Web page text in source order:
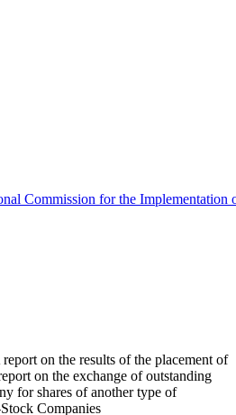
Commission for the Implementation
on the results of the placement of
on the exchange of outstanding
for shares of another type of
Companies